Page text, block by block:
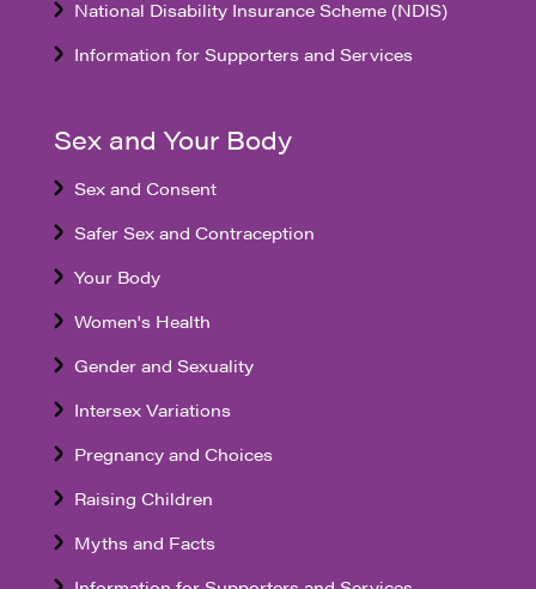
National Disability Insurance Scheme (NDIS)
Information for Supporters and Services
Sex and Your Body
Sex and Consent
Safer Sex and Contraception
Your Body
Women's Health
Gender and Sexuality
Intersex Variations
Pregnancy and Choices
Raising Children
Myths and Facts